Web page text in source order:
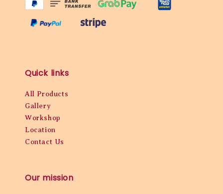
Quick links
All Products
Gallery
Workshop
Location
Contact Us
Our mission